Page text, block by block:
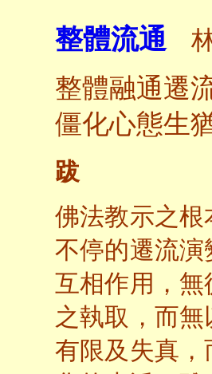
整體流通
整體融通遷
僵化心態生
跋
佛法教示之
不停的遷流
互相作用，
之執取，而
有限及失真